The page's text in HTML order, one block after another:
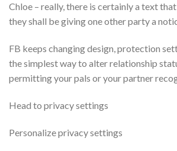
Chloe – really, there is certainly a text
they shall be giving one other party a
FB keeps changing design, protection
the simplest way to alter relationship
permitting your pals or your partner
Head to privacy settings
Personalize privacy settings